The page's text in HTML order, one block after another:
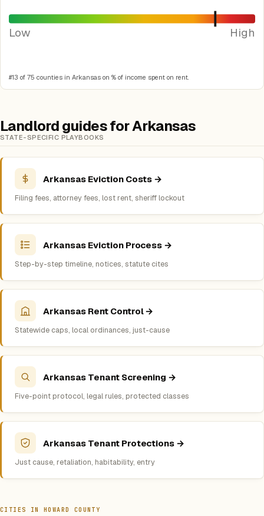
Low High
#13 of 75 counties in Arkansas on % of income spent on rent.
Landlord guides for Arkansas
STATE-SPECIFIC PLAYBOOKS
Arkansas Eviction Costs →
Filing fees, attorney fees, lost rent, sheriff lockout
Arkansas Eviction Process →
Step-by-step timeline, notices, statute cites
Arkansas Rent Control →
Statewide caps, local ordinances, just-cause
Arkansas Tenant Screening →
Five-point protocol, legal rules, protected classes
Arkansas Tenant Protections →
Just cause, retaliation, habitability, entry
CITIES IN HOWARD COUNTY